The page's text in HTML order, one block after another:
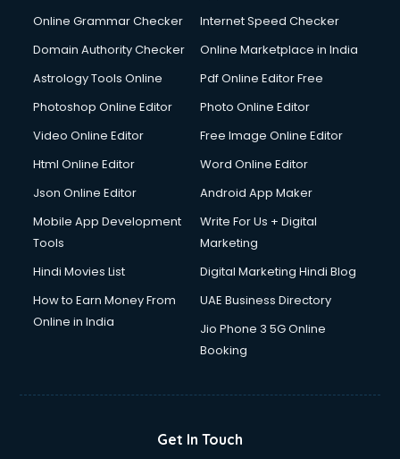
Online Grammar Checker
Internet Speed Checker
Domain Authority Checker
Online Marketplace in India
Astrology Tools Online
Pdf Online Editor Free
Photoshop Online Editor
Photo Online Editor
Video Online Editor
Free Image Online Editor
Html Online Editor
Word Online Editor
Json Online Editor
Android App Maker
Mobile App Development
Tools
Write For Us + Digital
Marketing
Hindi Movies List
Digital Marketing Hindi Blog
How to Earn Money From
Online in India
UAE Business Directory
Jio Phone 3 5G Online
Booking
Get In Touch